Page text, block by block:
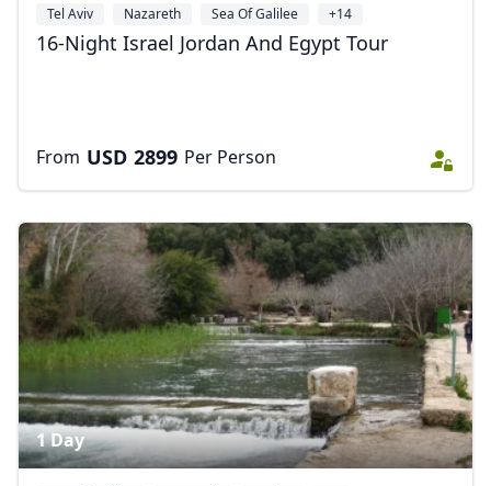
Tel Aviv Nazareth Sea Of Galilee +14
16-Night Israel Jordan And Egypt Tour
From USD 2899 Per Person
1 Day